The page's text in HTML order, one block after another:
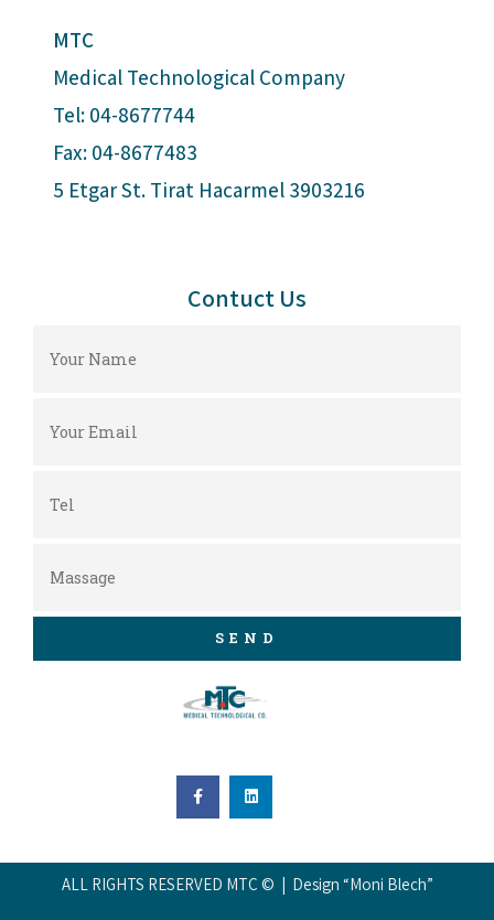
MTC
Medical Technological Company
Tel: 04-8677744
Fax: 04-8677483
5 Etgar St. Tirat Hacarmel 3903216
Contuct Us
SEND
ALL RIGHTS RESERVED MTC © | Design “Moni Blech”